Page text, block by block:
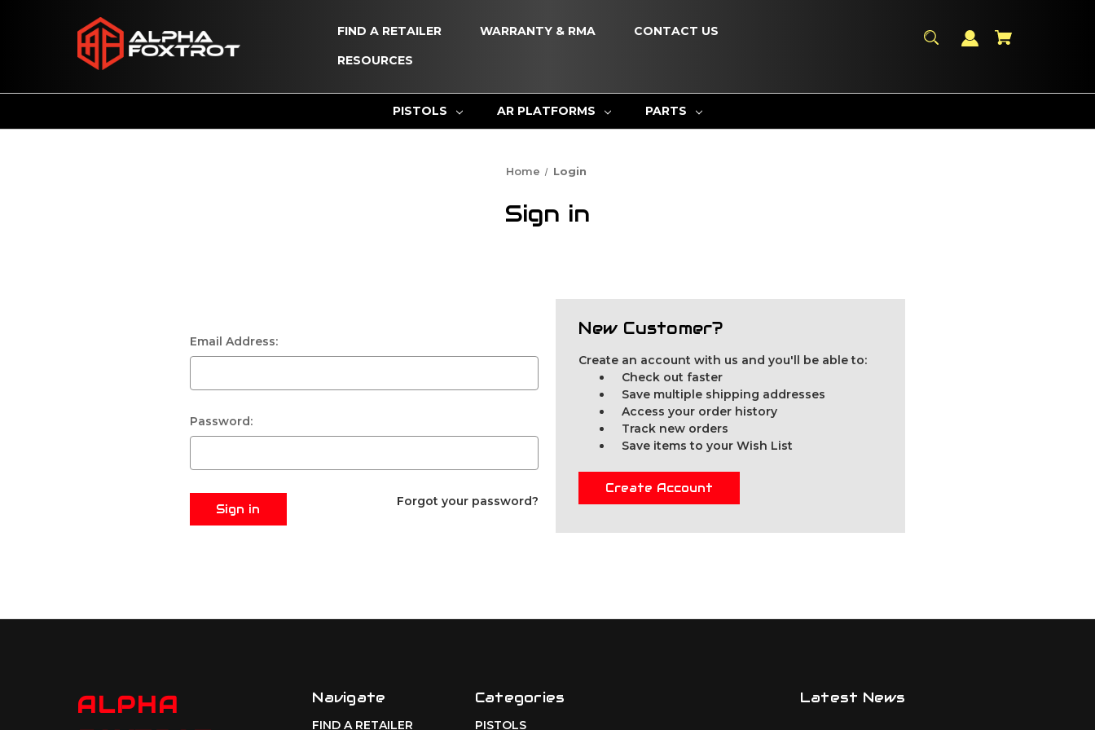
FIND A RETAILER WARRANTY & RMA
CONTACT US
RESOURCES
PISTOLS AR PLATFORMS PARTS
Home Login
Sign in
Email Address:
Password:
Forgot your password?
New Customer?
Create an account with us and you'll be able to:
Check out faster
Save multiple shipping addresses
Access your order history
Track new orders
Save items to your Wish List
Create Account
ALPHA
Navigate
FIND A RETAILER
Categories
PISTOLS
Latest News